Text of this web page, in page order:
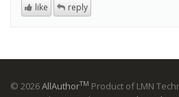
like reply
© 2026AllAuthorTM Product of LMN